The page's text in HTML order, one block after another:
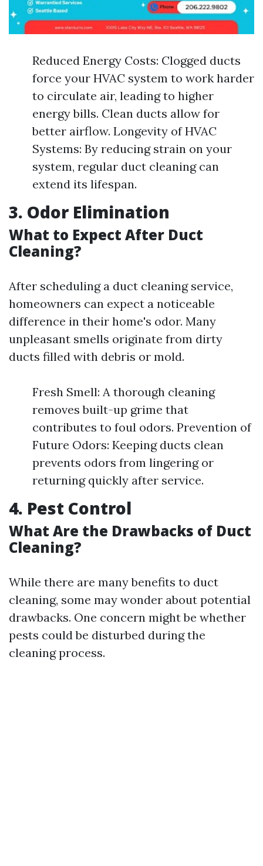
Reduced Energy Costs: Clogged ducts
force your HVAC system to work harder
to circulate air, leading to higher
energy bills. Clean ducts allow for
better airflow. Longevity of HVAC
Systems: By reducing strain on your
system, regular duct cleaning can
extend its lifespan.
3. Odor Elimination
What to Expect After Duct
Cleaning?
After scheduling a duct cleaning service,
homeowners can expect a noticeable
difference in their home's odor. Many
unpleasant smells originate from dirty
ducts filled with debris or mold.
Fresh Smell: A thorough cleaning
removes built-up grime that
contributes to foul odors. Prevention of
Future Odors: Keeping ducts clean
prevents odors from lingering or
returning quickly after service.
4. Pest Control
What Are the Drawbacks of Duct
Cleaning?
While there are many benefits to duct
cleaning, some may wonder about potential
drawbacks. One concern might be whether
pests could be disturbed during the
cleaning process.